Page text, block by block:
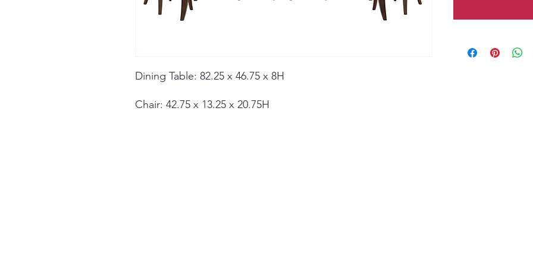
Dining Table: 82.25 x 46.75 x 8H
Chair: 42.75 x 13.25 x 20.75H